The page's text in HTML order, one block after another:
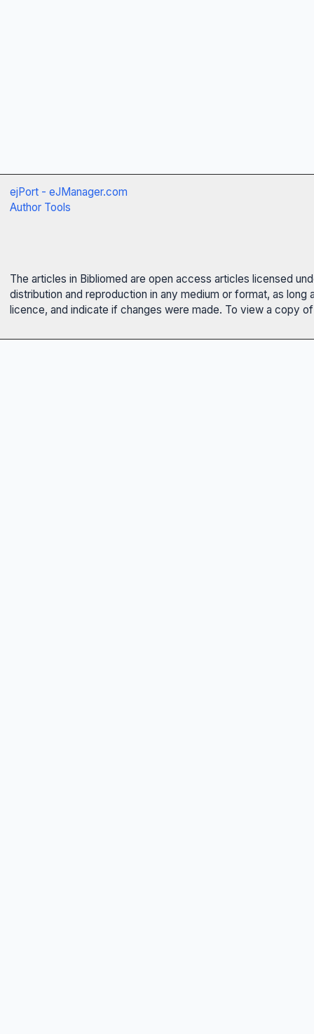
ejPort - eJManager.com
Author Tools
The articles in Bibliomed are open access articles licensed
distribution and reproduction in any medium or format, as
licence, and indicate if changes were made. To view a copy